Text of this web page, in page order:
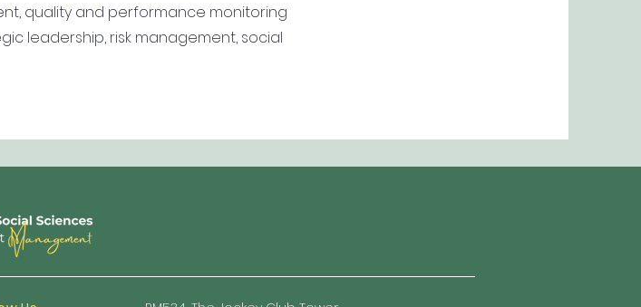
quality and performance monitoring
leadership, risk management, social